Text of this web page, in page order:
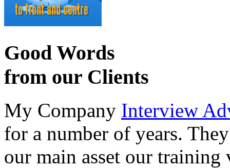
Good Words
from our Clients
My Company Interview
for a number of years.
our main asset our training